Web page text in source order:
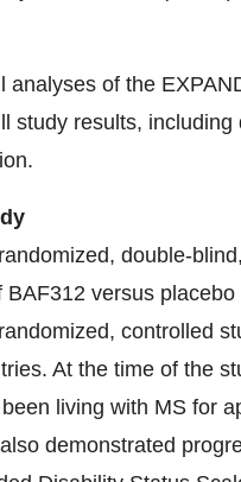
analyses of the
study results,
double-
versus
controlled
At the time of the
living with MS for
demonstrated